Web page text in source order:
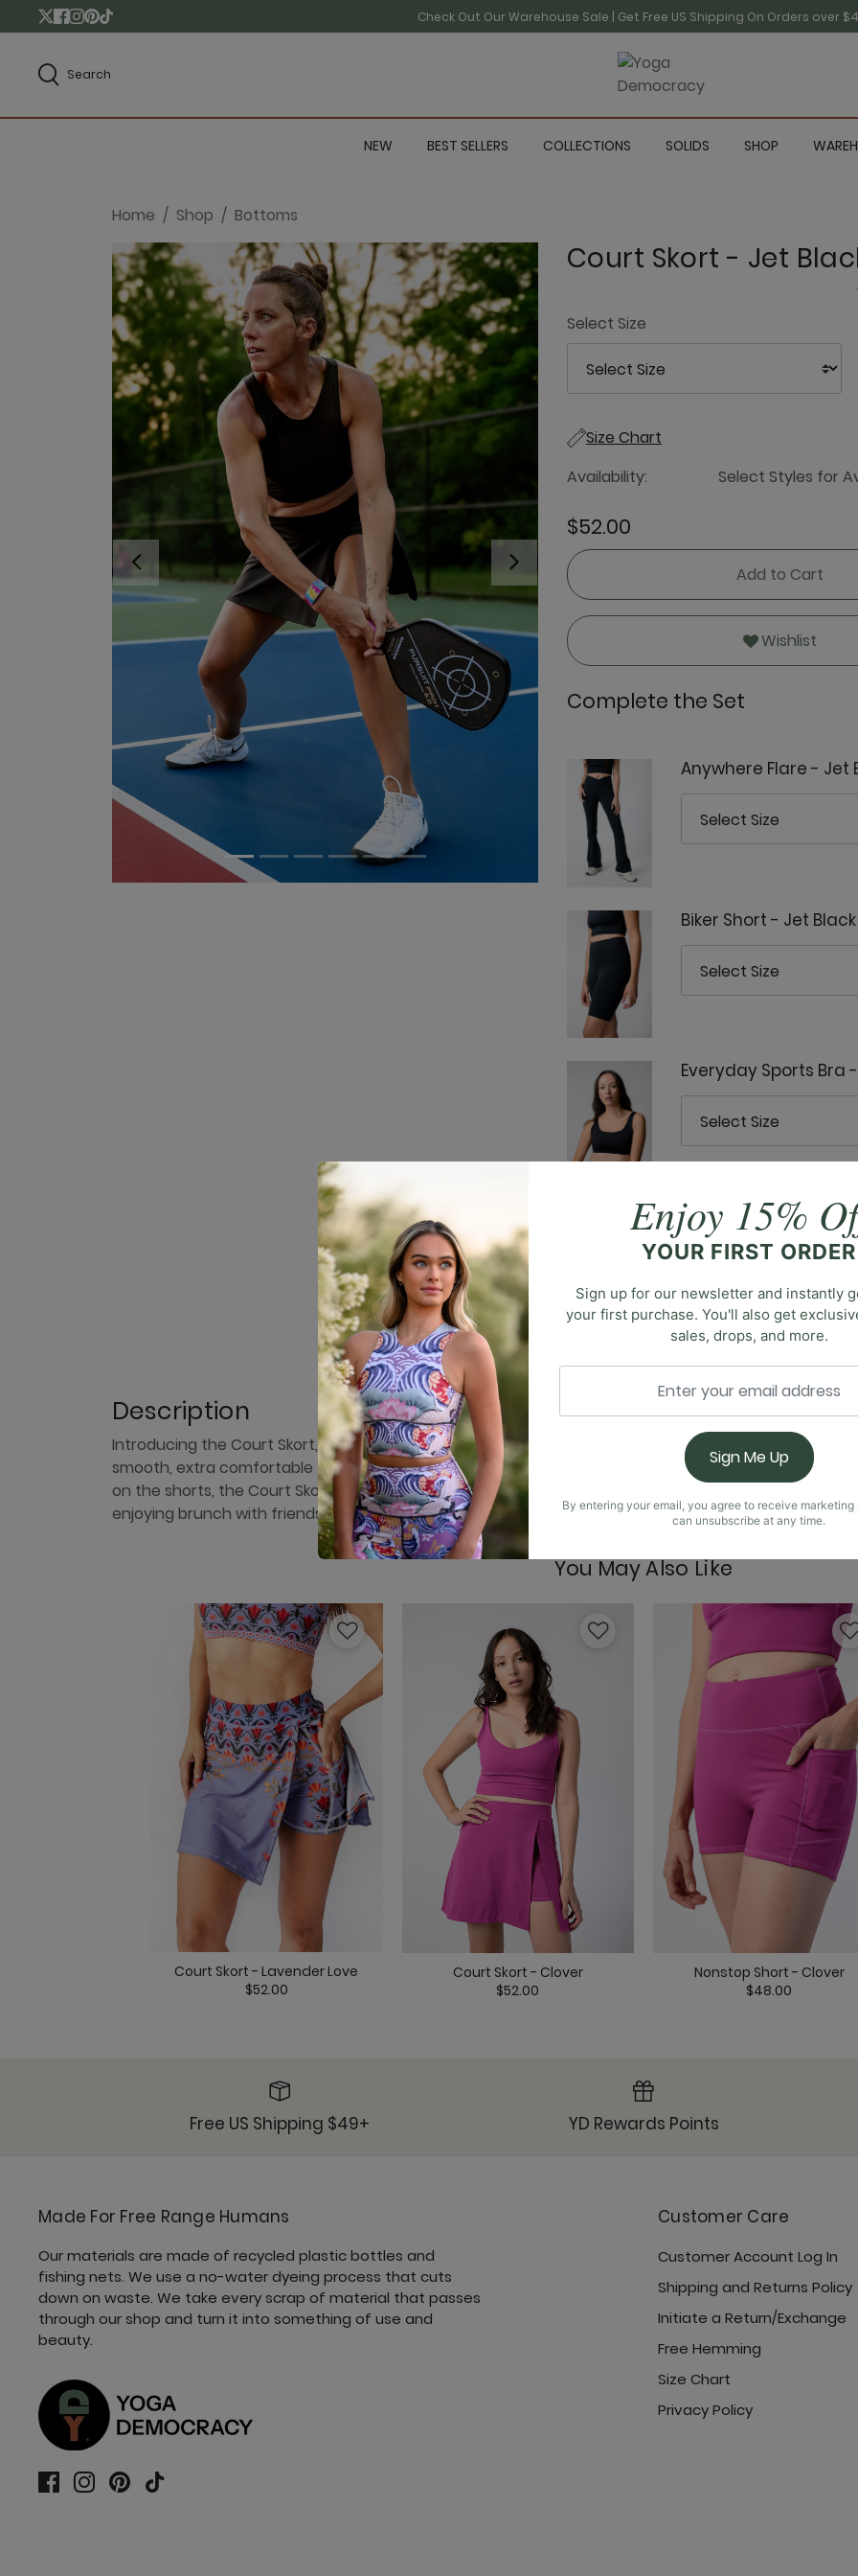
Check Out Our Warehouse Sale | Get Free US Shipping On Orders over
Search
NEW BEST SELLERS COLLECTIONS SOLIDS SHOP
Home Shop Bottoms
Previous Next
Court Skort - Jet
Select Size
Size Chart
Availability:
Select Styles for
$52.00
Add to Cart
Wishlist
Complete the Set
Anywhere Flare - Jet
Biker Short - Jet Black
Everyday Sports Bra
Everyday Tank - Jet
Free Range Sports
Goddess Tank - Jet
Limitless Sports Bra -
Maverick Bra - Jet
Nonstop Short - Jet
Om Tank - Jet Black
Pocket Bell - Jet Black
Description
Introducing the Court Skort, the perfect combination of elegance and comfort. Features include a
smooth, extra comfortable fit, and a stylish slit on the skirt for added flair and moveability. With a
on the shorts, the Court Skort offers both functionality and fashion. Whether you're strolling
enjoying brunch with friends, embrace the versatility and style of this must-have skort.
You May Also Like
Court Skort - Lavender Love
$52.00
Court Skort - Clover
$52.00
Nonstop Short - Clover
$48.00
Free US Shipping $49+ YD Rewards Points
Made For Free Range Humans
Our materials are made of recycled plastic bottles and
fishing nets. We use a no-water dyeing process that cuts
down on waste. We take every scrap of material that passes
through our shop and turn it into something of use and
beauty.
Customer Care
Customer Account Log In
Shipping and Returns Policy
Initiate a Return/Exchange
Free Hemming
Size Chart
Privacy Policy
Enjoy 15%
YOUR FIRST ORDER
Sign up for our newsletter and instantly
your first purchase. You'll also get
sales, drops, and more.
Sign Me Up
By entering your email, you agree to receive marketing
can unsubscribe at any time.